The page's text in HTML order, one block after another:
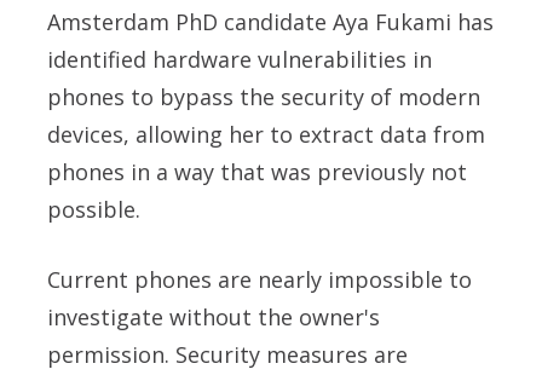
Amsterdam PhD candidate Aya Fukami has
identified hardware vulnerabilities in
phones to bypass the security of modern
devices, allowing her to extract data from
phones in a way that was previously not
possible.
Current phones are nearly impossible to
investigate without the owner's
permission. Security measures are